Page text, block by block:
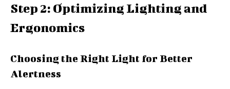
Step 2: Optimizing Lighting and
Ergonomics
Choosing the Right Light for Better
Alertness